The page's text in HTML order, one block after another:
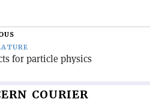
for particle physics
COURIER